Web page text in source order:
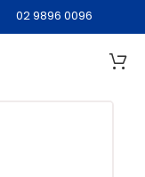
02 9896 0096